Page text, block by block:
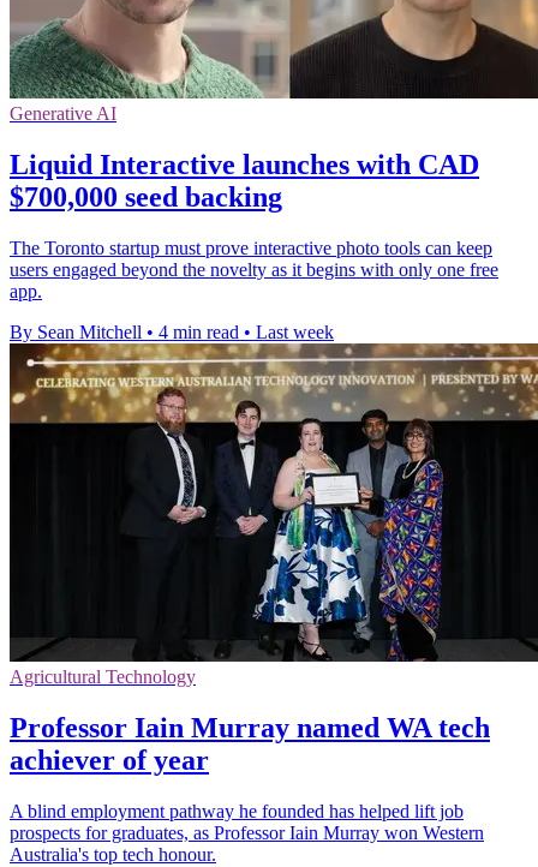
Generative AI
Liquid Interactive launches with CAD
$700,000 seed backing
The Toronto startup must prove interactive photo tools can keep
users engaged beyond the novelty as it begins with only one free
app.
By Sean Mitchell • 4 min read • Last week
Agricultural Technology
Professor Iain Murray named WA tech
achiever of year
A blind employment pathway he founded has helped lift job
prospects for graduates, as Professor Iain Murray won Western
Australia's top tech honour.